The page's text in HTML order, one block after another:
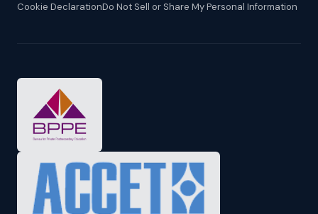
Cookie DeclarationDo Not Sell or Share My Personal Information